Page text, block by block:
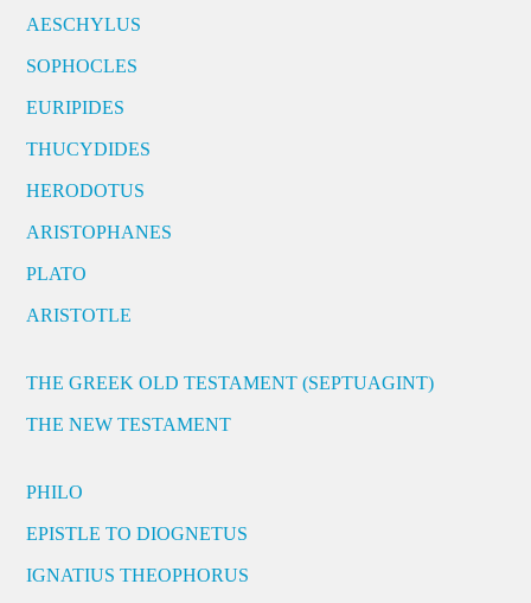
AESCHYLUS
SOPHOCLES
EURIPIDES
THUCYDIDES
HERODOTUS
ARISTOPHANES
PLATO
ARISTOTLE
THE GREEK OLD TESTAMENT (SEPTUAGINT)
THE NEW TESTAMENT
PHILO
EPISTLE TO DIOGNETUS
IGNATIUS THEOPHORUS